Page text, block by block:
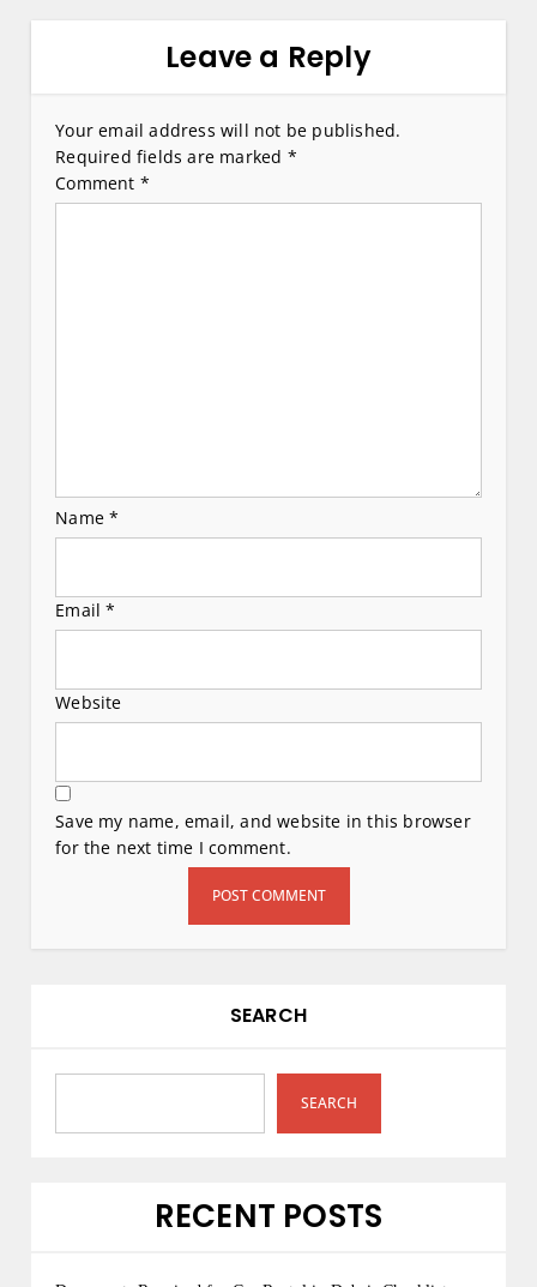
i
g
a
Leave a Reply
Your email address will not be published.
Required fields are marked *
Comment *
Name*
Email*
Website
Save my name, email, and website in this browser
for the next time I comment.
SEARCH
SEARCH
RECENT POSTS